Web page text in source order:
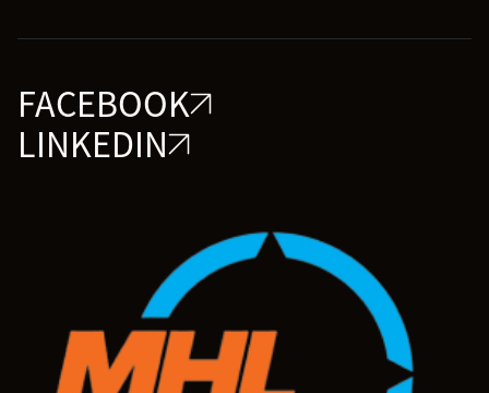
FACEBOOK
LINKEDIN